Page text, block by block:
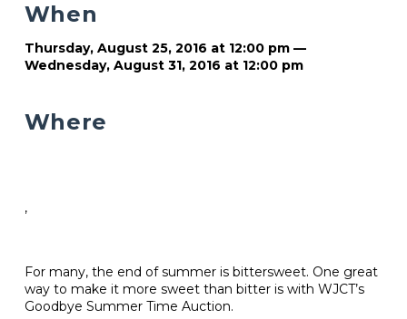
For many, the end of summer is bittersweet. One great
way to make it more sweet than bitter is with WJCT’s
Goodbye Summer Time Auction.
When
Thursday, August 25, 2016 at 12:00 pm —
Wednesday, August 31, 2016 at 12:00 pm
Where
,